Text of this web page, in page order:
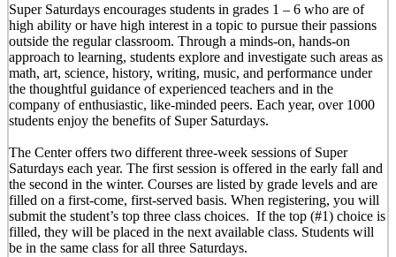
Super Saturdays encourages students in grades 1 – 6 who are of
high ability or have high interest in a topic to pursue their passions
outside the regular classroom. Through a minds-on, hands-on
approach to learning, students explore and investigate such areas as
math, art, science, history, writing, music, and performance under
the thoughtful guidance of experienced teachers and in the
company of enthusiastic, like-minded peers. Each year, over 1000
students enjoy the benefits of Super Saturdays.
The Center offers two different three-week sessions of Super
Saturdays each year. The first session is offered in the early fall and
the second in the winter. Courses are listed by grade levels and are
filled on a first-come, first-served basis. When registering, you will
submit the student’s top three class choices. If the top (#1) choice is
filled, they will be placed in the next available class. Students will
be in the same class for all three Saturdays.